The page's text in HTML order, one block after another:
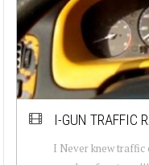
I-GUN TRAFFIC
I Never knew traffic